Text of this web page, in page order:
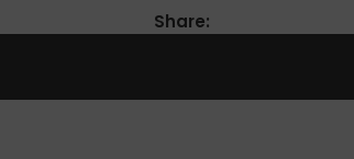
Share: